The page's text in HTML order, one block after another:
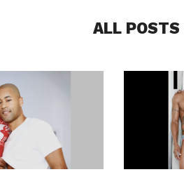
ALL POSTS